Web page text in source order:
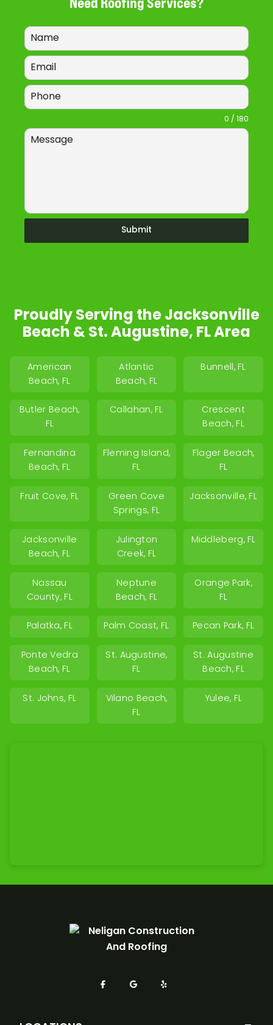
0 / 180
Submit
Proudly Serving the Jacksonville
Beach & St. Augustine, FL Area
American
Beach, FL
Atlantic
Beach, FL
Bunnell, FL
Butler Beach,
FL
Callahan, FL
Crescent
Beach, FL
Fernandina
Beach, FL
Fleming Island,
FL
Flager Beach,
FL
Fruit Cove, FL
Green Cove
Springs, FL
Jacksonville, FL
Jacksonville
Beach, FL
Julington
Creek, FL
Middleberg, FL
Nassau
County, FL
Neptune
Beach, FL
Orange Park,
FL
Palatka, FL Palm Coast, FL Pecan Park, FL
Ponte Vedra
Beach, FL
St. Augustine,
FL
St. Augustine
Beach, FL
St. Johns, FL
Vilano Beach,
FL
Yulee, FL